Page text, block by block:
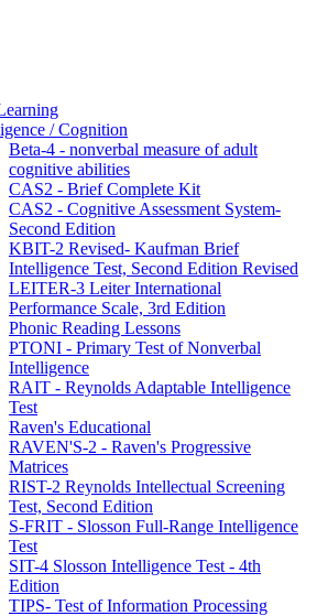
/ Cognition
Beta-4 - nonverbal measure of adult
cognitive abilities
CAS2 - Brief Complete Kit
CAS2 - Cognitive Assessment System-
Second Edition
KBIT-2 Revised- Kaufman Brief
Intelligence Test, Second Edition Revised
LEITER-3 Leiter International
Performance Scale, 3rd Edition
Phonic Reading Lessons
PTONI - Primary Test of Nonverbal
Intelligence
RAIT - Reynolds Adaptable Intelligence
Test
Raven's Educational
RAVEN'S-2 - Raven's Progressive
Matrices
RIST-2 Reynolds Intellectual Screening
Test, Second Edition
S-FRIT - Slosson Full-Range Intelligence
Test
SIT-4 Slosson Intelligence Test - 4th
Edition
TIPS- Test of Information Processing